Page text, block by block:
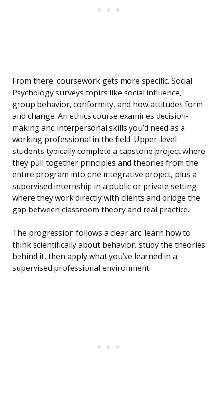
From there, coursework gets more specific. Social
Psychology surveys topics like social influence,
group behavior, conformity, and how attitudes form
and change. An ethics course examines decision-
making and interpersonal skills you’d need as a
working professional in the field. Upper-level
students typically complete a capstone project where
they pull together principles and theories from the
entire program into one integrative project, plus a
supervised internship in a public or private setting
where they work directly with clients and bridge the
gap between classroom theory and real practice.
The progression follows a clear arc: learn how to
think scientifically about behavior, study the theories
behind it, then apply what you’ve learned in a
supervised professional environment.